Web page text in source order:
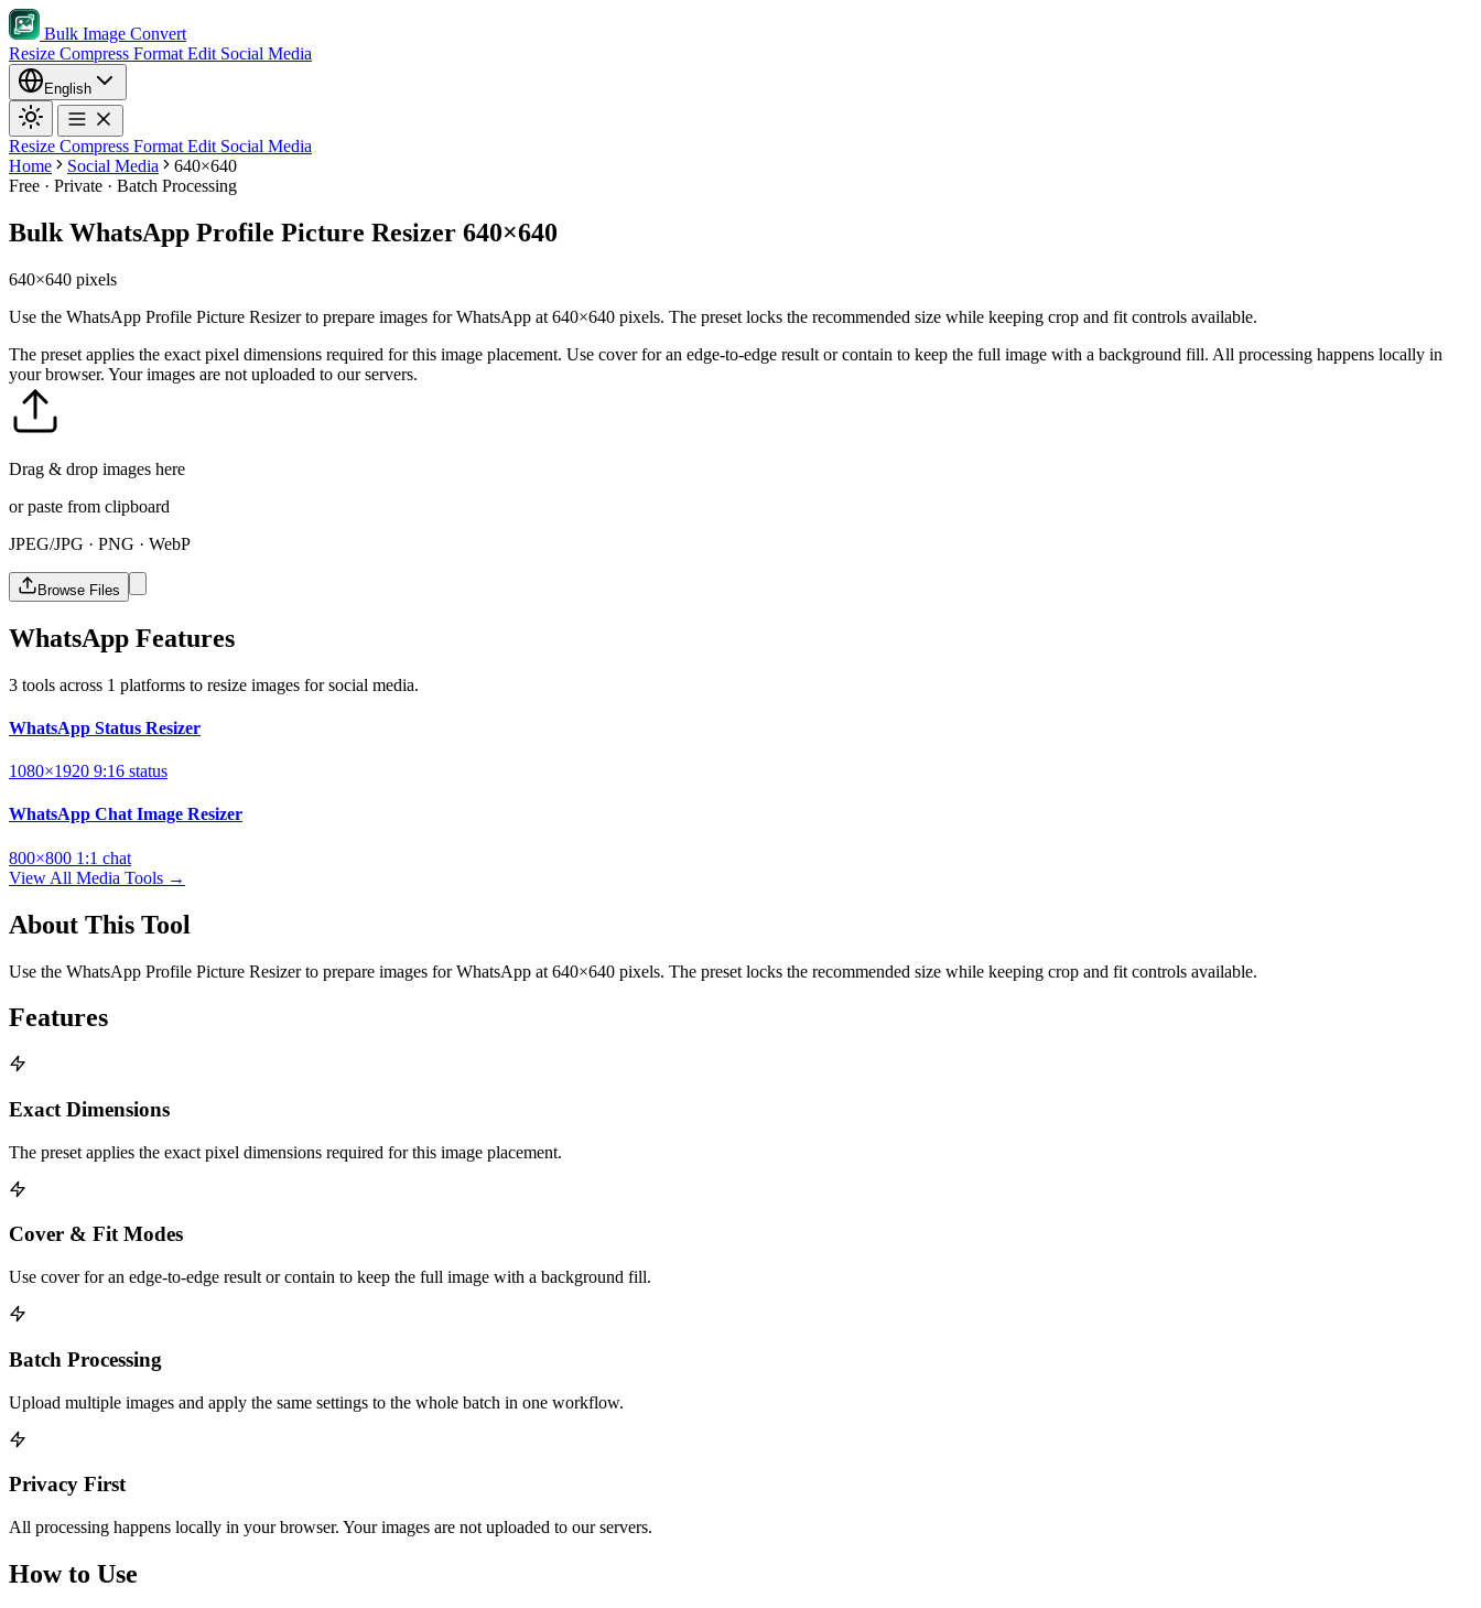
Bulk Image Convert
Resize Compress Format Edit Social Media
English
Resize Compress Format Edit Social Media
Home
Social Media
640×640
Free · Private · Batch Processing
Bulk WhatsApp Profile Picture Resizer 640×640
640×640 pixels
Use the WhatsApp Profile Picture Resizer to prepare images for WhatsApp at 640×640 pixels. The preset locks the recommended size while keeping crop and fit controls available.
The preset applies the exact pixel dimensions required for this image placement. Use cover for an edge-to-edge result or contain to keep the full image with a background fill. All processing happens locally in
your browser. Your images are not uploaded to our servers.
Drag & drop images here
or paste from clipboard
JPEG/JPG · PNG · WebP
Browse Files
WhatsApp Features
3 tools across 1 platforms to resize images for social media.
WhatsApp Status Resizer
1080×1920 9:16 status
WhatsApp Chat Image Resizer
800×800 1:1 chat
View All Media Tools →
About This Tool
Use the WhatsApp Profile Picture Resizer to prepare images for WhatsApp at 640×640 pixels. The preset locks the recommended size while keeping crop and fit controls available.
Features
Exact Dimensions
The preset applies the exact pixel dimensions required for this image placement.
Cover & Fit Modes
Use cover for an edge-to-edge result or contain to keep the full image with a background fill.
Batch Processing
Upload multiple images and apply the same settings to the whole batch in one workflow.
Privacy First
All processing happens locally in your browser. Your images are not uploaded to our servers.
How to Use